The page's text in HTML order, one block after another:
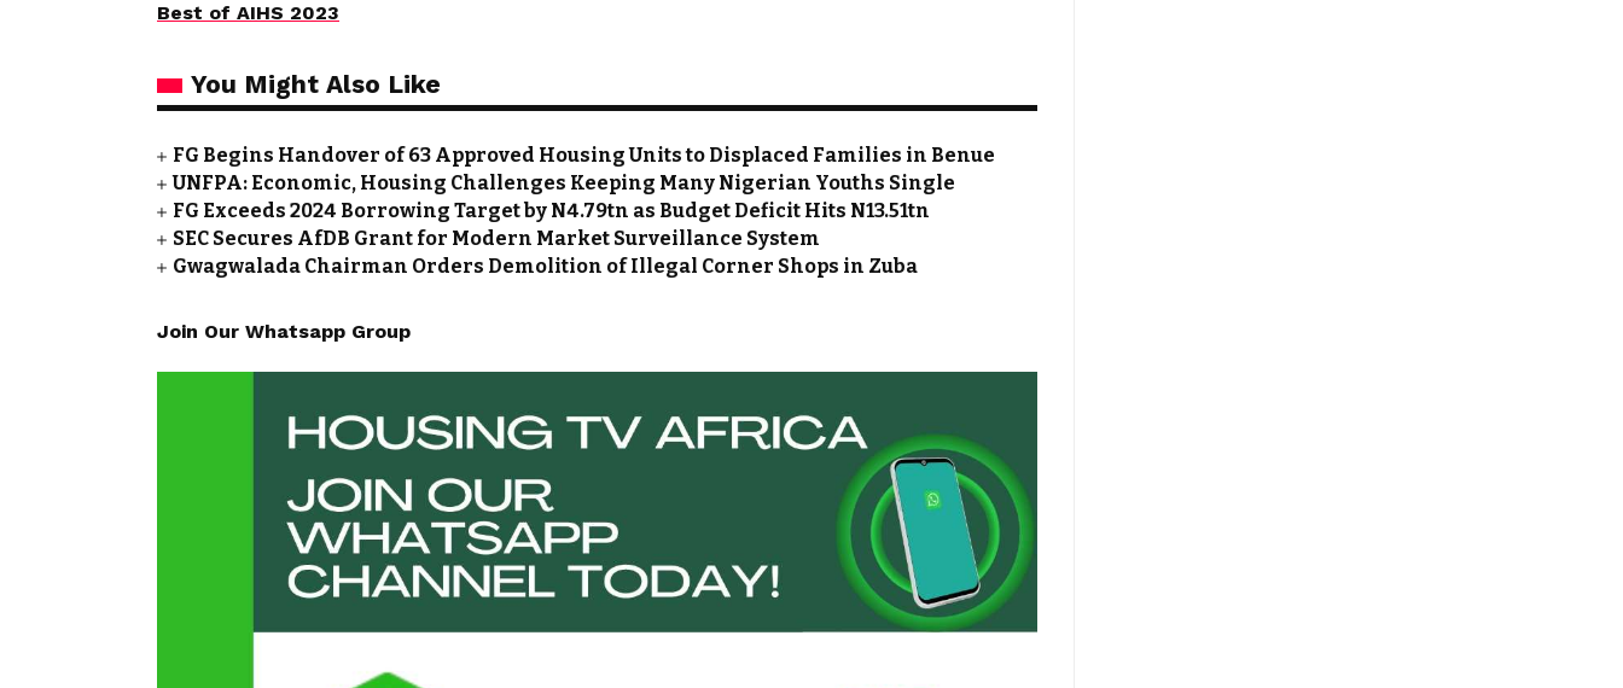
Best of AIHS 2023
You Might Also Like
FG Begins Handover of 63 Approved Housing Units to Displaced Families in Benue
UNFPA: Economic, Housing Challenges Keeping Many Nigerian Youths Single
FG Exceeds 2024 Borrowing Target by N4.79tn as Budget Deficit Hits N13.51tn
SEC Secures AfDB Grant for Modern Market Surveillance System
Gwagwalada Chairman Orders Demolition of Illegal Corner Shops in Zuba
Join Our Whatsapp Group